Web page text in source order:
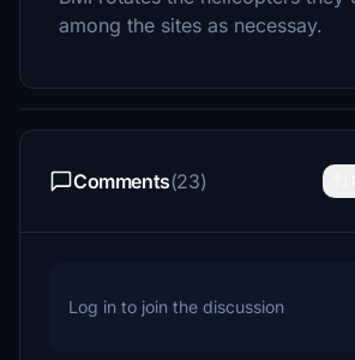
among the sites as necessay.
Comments(23)
Log in to join the discussion